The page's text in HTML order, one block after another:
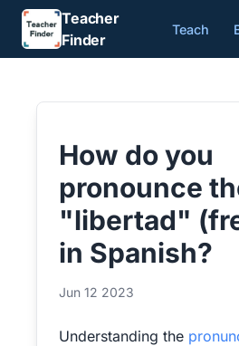
Teacher
Finder
Teach
How do you
pronounce
"libertad"
in Spanish?
Jun 12 2023
Understanding the